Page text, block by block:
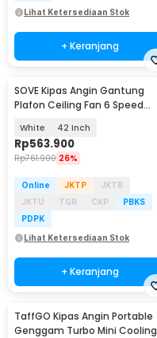
Lihat Ketersediaan Stok
+ Keranjang
SOVE Kipas Angin Gantung
Plafon Ceiling Fan 6 Speed
White 42 Inch
Rp563.900
Rp761.900 26%
Online JKTP
JKTB
JKTU
TGR CKP
PBKS
PDPK
Lihat Ketersediaan Stok
+ Keranjang
TaffGO Kipas Angin Portable
Genggam Turbo Mini Cooling